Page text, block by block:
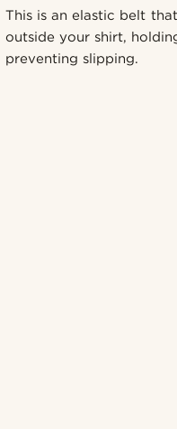
This is an elastic belt
outside your shirt,
preventing slipping.